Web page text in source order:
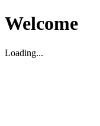
Welcome
Loading...